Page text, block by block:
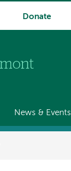
Donate
News & Events